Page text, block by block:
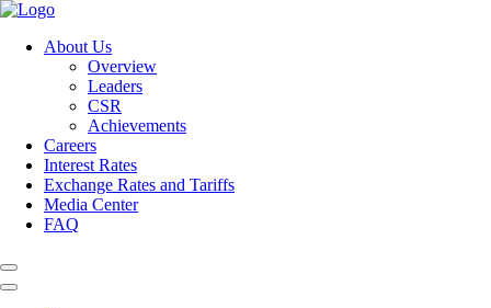
About Us
Overview
Leaders
CSR
Achievements
Careers
Interest Rates
Exchange Rates and Tariffs
Media Center
FAQ